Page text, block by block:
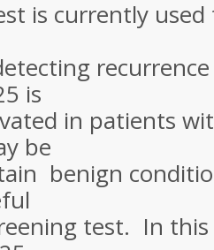
is currently
is
in patients
be
benign
test. In